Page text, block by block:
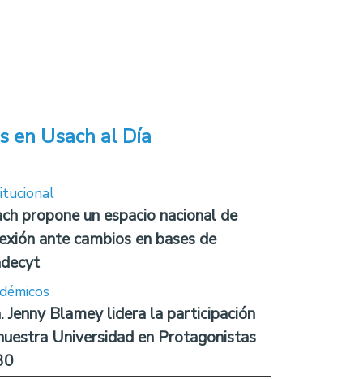
en Usach al Día
propone un espacio nacional de
ante cambios en bases de
Jenny Blamey lidera la participación
Universidad en Protagonistas